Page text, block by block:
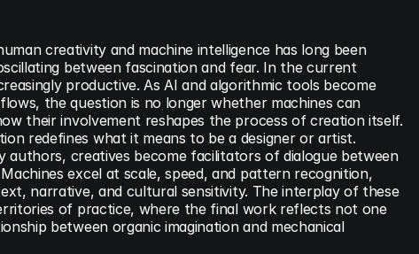
creativity and machine intelligence has long been
between fascination and fear. In the current
productive. As AI and algorithmic tools become
the question is no longer whether machines can
their involvement reshapes the process of creation itself.
redefines what it means to be a designer or artist.
authors, creatives become facilitators of dialogue between
excel at scale, speed, and pattern recognition,
narrative, and cultural sensitivity. The interplay of these
of practice, where the final work reflects not one
between organic imagination and mechanical